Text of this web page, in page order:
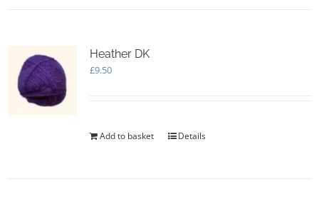
Heather DK
£9.50
Add to basket Details